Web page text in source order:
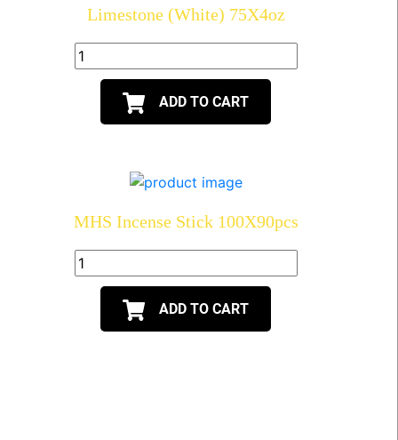
Limestone (White) 75X4oz
ADD TO CART
MHS Incense Stick 100X90pcs
ADD TO CART